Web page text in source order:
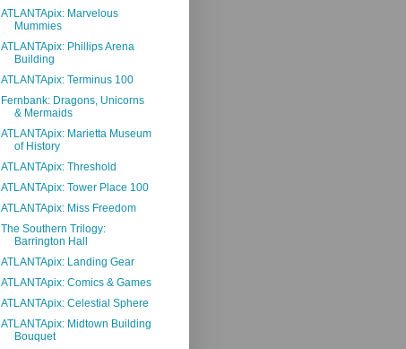
ATLANTApix: Marvelous
Mummies
ATLANTApix: Phillips Arena
Building
ATLANTApix: Terminus 100
Fernbank: Dragons, Unicorns
& Mermaids
ATLANTApix: Marietta Museum
of History
ATLANTApix: Threshold
ATLANTApix: Tower Place 100
ATLANTApix: Miss Freedom
The Southern Trilogy:
Barrington Hall
ATLANTApix: Landing Gear
ATLANTApix: Comics & Games
ATLANTApix: Celestial Sphere
ATLANTApix: Midtown Building
Bouquet